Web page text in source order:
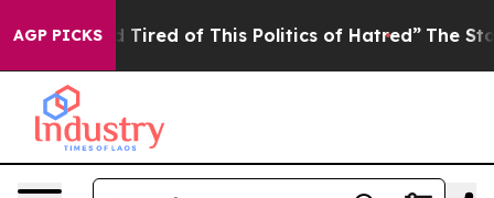
AGP PICKS
Tired of This Politics of Hatred” The Story Behind